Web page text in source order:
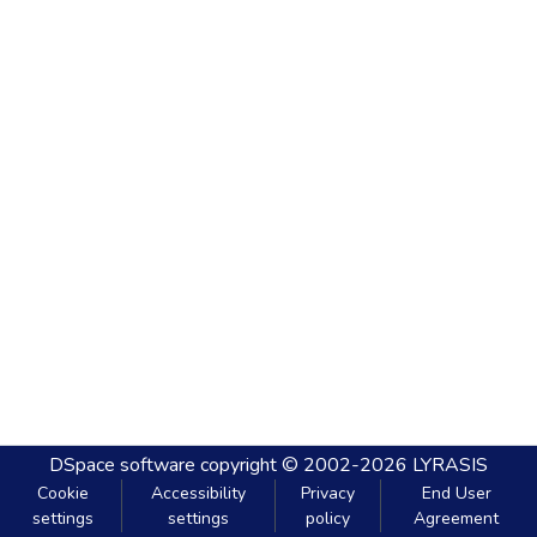
DSpace software copyright © 2002-2026 LYRASIS
Cookie
settings
Accessibility
settings
Privacy
policy
End User
Agreement